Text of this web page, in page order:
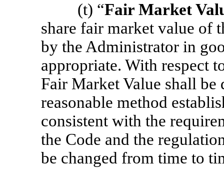
(t) “Fair Market
share fair market value of
by the Administrator in
appropriate. With respect
Fair Market Value shall be
reasonable method
consistent with the
the Code and the
be changed from time to